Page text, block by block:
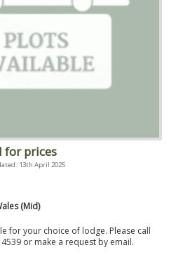
for prices
13th April 2025
(Mid)
for your choice of lodge. Please call
or make a request by email.